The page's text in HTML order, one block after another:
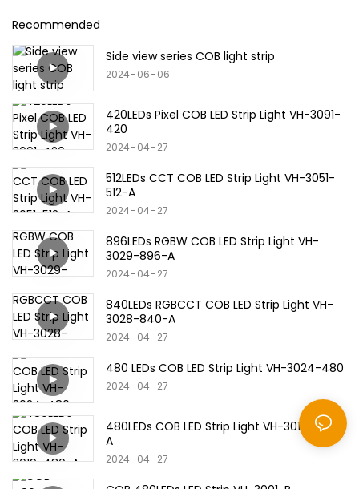
Recommended
Side view series COB light strip
2024 06 06
420LEDs Pixel COB LED Strip Light VH-3091-
420
2024 04 27
512LEDs CCT COB LED Strip Light VH-3051-
512-A
2024 04 27
896LEDs RGBW COB LED Strip Light VH-
3029-896-A
2024 04 27
840LEDs RGBCCT COB LED Strip Light VH-
3028-840-A
2024 04 27
480 LEDs COB LED Strip Light VH-3024-480
2024 04 27
480LEDs COB LED Strip Light VH-3019-480-
A
2024 04 27